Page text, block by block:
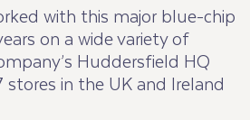
with this major blue-chip
on a wide variety of
Huddersfield HQ
stores in the UK and Ireland